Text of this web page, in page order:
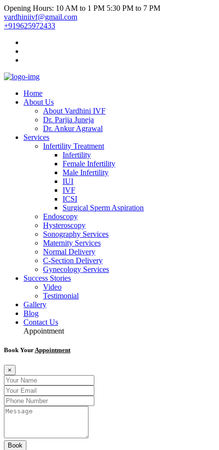
Opening Hours: 10 AM to 1 PM 5:30 PM to 7 PM
vardhiniivf@gmail.com
+919625972433
Home
About Us
About Vardhini IVF
Dr. Parjia Juneja
Dr. Ankur Agrawal
Services
Infertility Treatment
Infertility
Female Infertility
Male Infertility
IUI
IVF
ICSI
Surgical Sperm Aspiration
Endoscopy
Hysteroscopy
Sonography Services
Maternity Services
Normal Delivery
C-Section Delivery
Gynecology Services
Success Stories
Video
Testimonial
Gallery
Blog
Contact Us
Appointment
Book YourAppointment
×
Book